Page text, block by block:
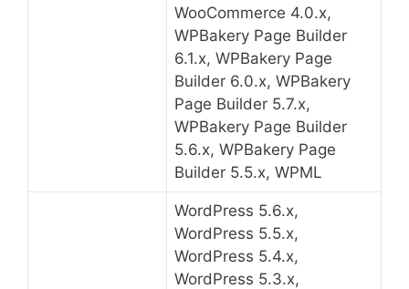
WooCommerce 4.0.x,
WPBakery Page Builder
6.1.x, WPBakery Page
Builder 6.0.x, WPBakery
Page Builder 5.7.x,
WPBakery Page Builder
5.6.x, WPBakery Page
Builder 5.5.x, WPML
WordPress 5.6.x,
WordPress 5.5.x,
WordPress 5.4.x,
WordPress 5.3.x,